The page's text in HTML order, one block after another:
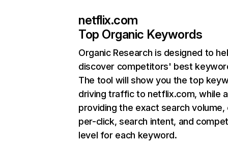
netflix.com
Top Organic Keywords
Organic Research is designed to
discover competitors' best
The tool will show you the top
driving traffic to netflix.com, while
providing the exact search
per-click, search intent, and
level for each keyword.